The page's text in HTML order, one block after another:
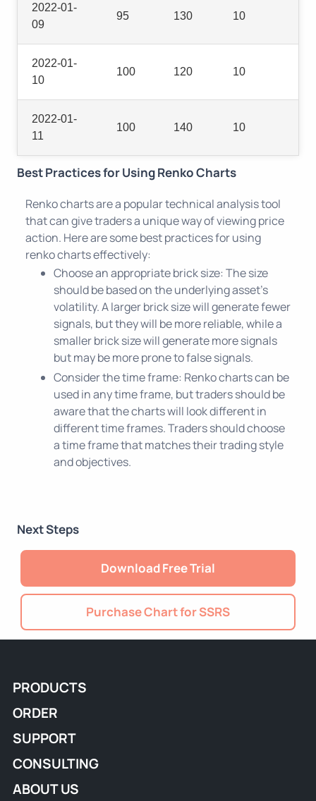
2022-01-
09
95 130 10
2022-01-
10
100 120 10
2022-01-
11
100 140 10
Best Practices for Using Renko Charts
Renko charts are a popular technical analysis tool
that can give traders a unique way of viewing price
action. Here are some best practices for using
renko charts effectively:
Choose an appropriate brick size: The size
should be based on the underlying asset's
volatility. A larger brick size will generate fewer
signals, but they will be more reliable, while a
smaller brick size will generate more signals
but may be more prone to false signals.
Consider the time frame: Renko charts can be
used in any time frame, but traders should be
aware that the charts will look different in
different time frames. Traders should choose
a time frame that matches their trading style
and objectives.
Next Steps
Download Free Trial
Purchase Chart for SSRS
PRODUCTS
ORDER
SUPPORT
CONSULTING
ABOUT US